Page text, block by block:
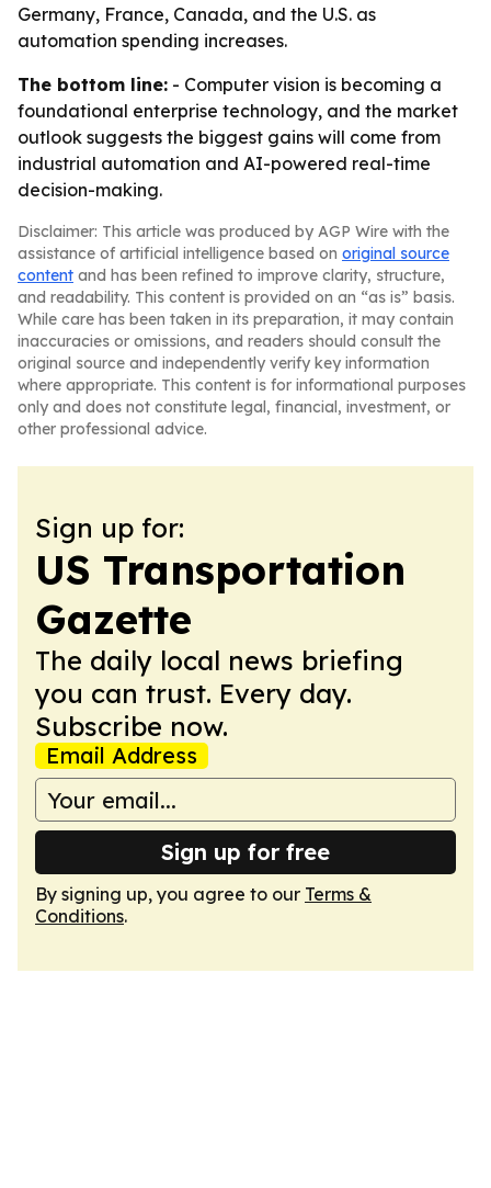
Germany, France, Canada, and the U.S. as
automation spending increases.
The bottom line: - Computer vision is becoming a
foundational enterprise technology, and the market
outlook suggests the biggest gains will come from
industrial automation and AI-powered real-time
decision-making.
Disclaimer: This article was produced by AGP Wire with the
assistance of artificial intelligence based on original source
content and has been refined to improve clarity, structure,
and readability. This content is provided on an “as is” basis.
While care has been taken in its preparation, it may contain
inaccuracies or omissions, and readers should consult the
original source and independently verify key information
where appropriate. This content is for informational purposes
only and does not constitute legal, financial, investment, or
other professional advice.
Sign up for:
US Transportation
Gazette
The daily local news briefing
you can trust. Every day.
Subscribe now.
Email Address
Sign up for free
By signing up, you agree to our Terms &
Conditions.